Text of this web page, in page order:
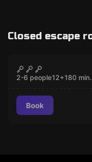
Closed escape
The Alchemist
2-6 people12+180 min.
Book